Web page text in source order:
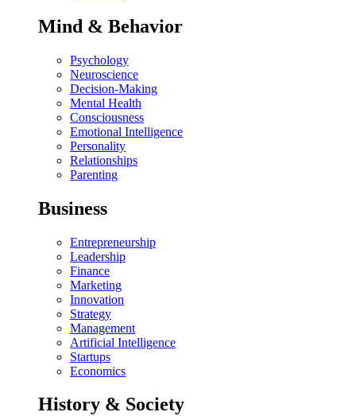
Mind & Behavior
Psychology
Neuroscience
Decision-Making
Mental Health
Consciousness
Emotional Intelligence
Personality
Relationships
Parenting
Business
Entrepreneurship
Leadership
Finance
Marketing
Innovation
Strategy
Management
Artificial Intelligence
Startups
Economics
History & Society